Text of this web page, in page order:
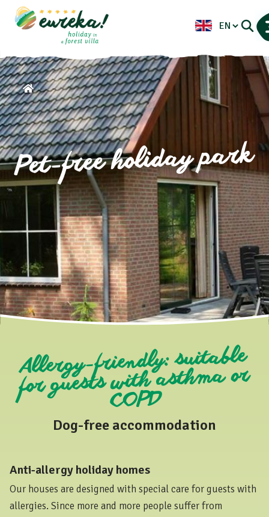
Pet-free holiday park
Allergy-friendly: suitable
for guests with asthma or
COPD
Dog-free accommodation
Anti-allergy holiday homes
Our houses are designed with special care for guests with
allergies. Since more and more people suffer from